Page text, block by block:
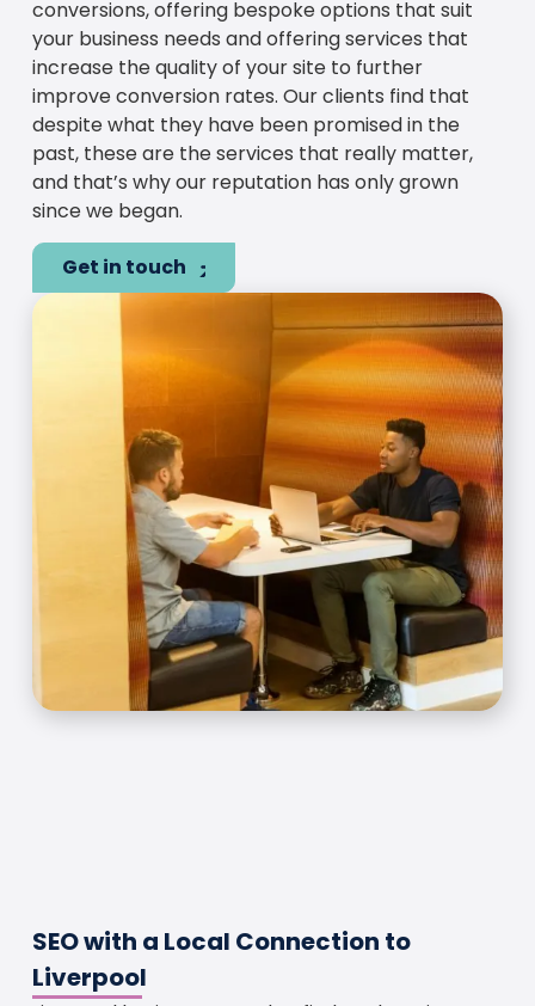
conversions, offering bespoke options that suit
your business needs and offering services that
increase the quality of your site to further
improve conversion rates. Our clients find that
despite what they have been promised in the
past, these are the services that really matter,
and that’s why our reputation has only grown
since we began.
Get in touch
SEO with a Local Connection to
Liverpool